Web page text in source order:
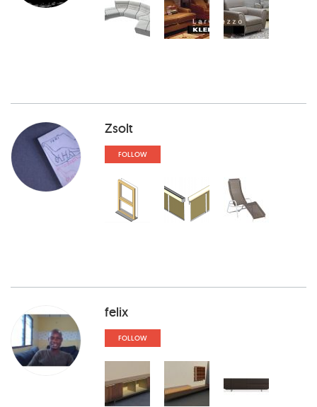
Zsolt
FOLLOW
felix
FOLLOW